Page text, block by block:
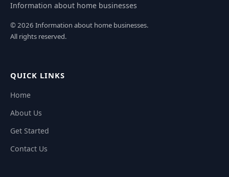
Information about home businesses
© 2026 Information about home businesses.
All rights reserved.
QUICK LINKS
Home
About Us
Get Started
Contact Us